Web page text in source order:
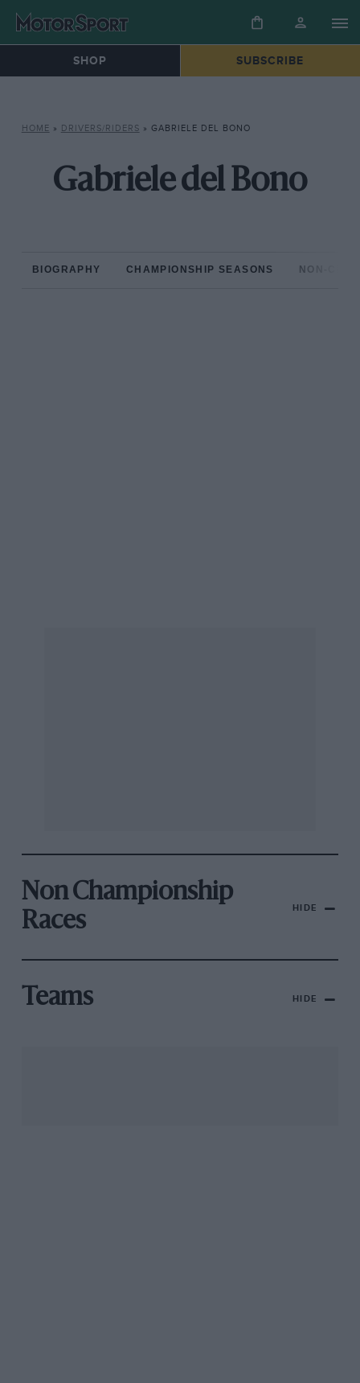
SHOP SUBSCRIBE
HOME » DRIVERS/RIDERS » GABRIELE DEL BONO
Gabriele del Bono
BIOGRAPHY CHAMPIONSHIP SEASONS NON-
Non Championship
Races
HIDE
Teams HIDE